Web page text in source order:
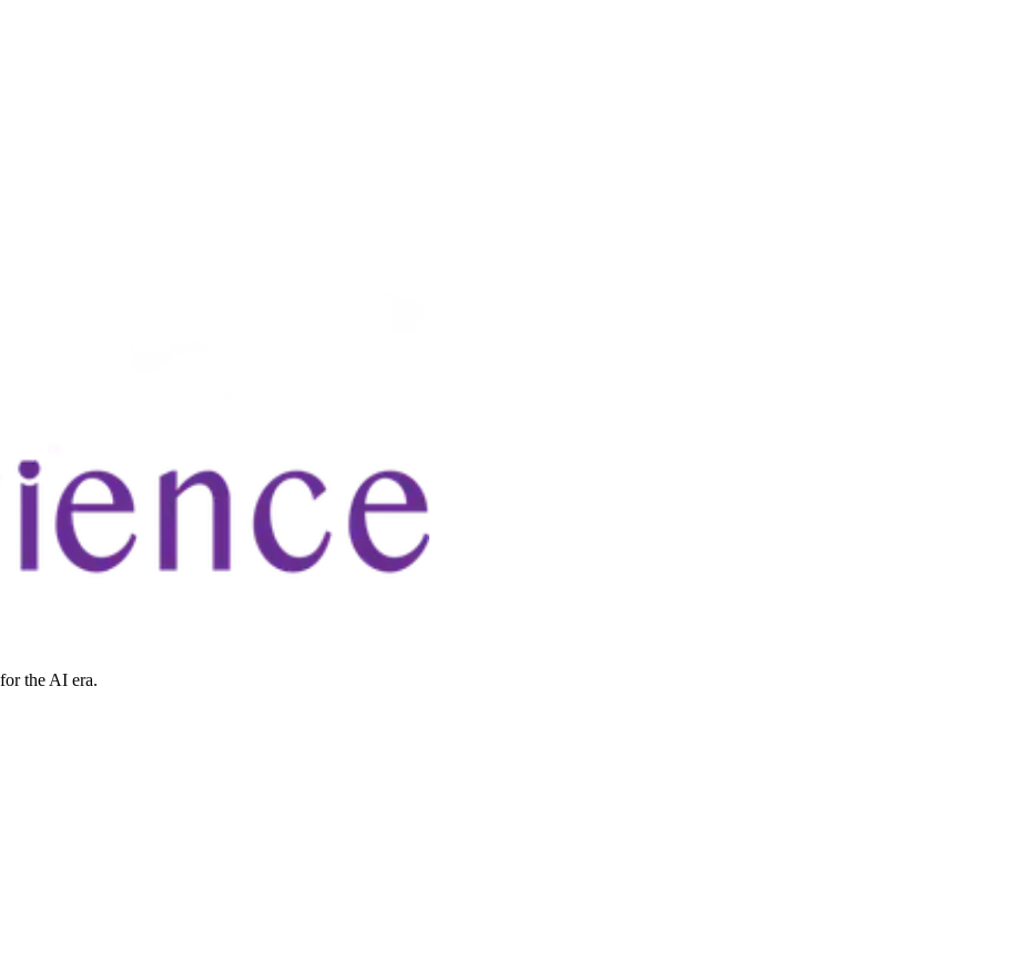
the AI era.